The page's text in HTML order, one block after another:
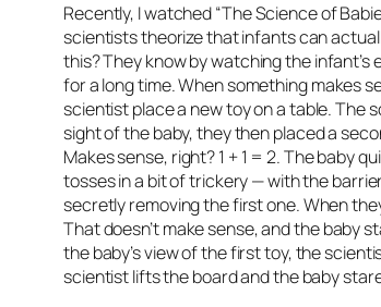
Recently, I watched“The Science of
scientists theorize that infants can
this? They know by watching the
for a long time. When something makes
scientist place a new toy on a table. The
sight of the baby, they then placed a
Makes sense, right? 1 + 1 = 2. The baby
tosses in a bit of trickery — with the
secretly removing the first one. When
That doesn’t make sense, and the baby
the baby’s view of the first toy, the
scientist lifts the board and the baby